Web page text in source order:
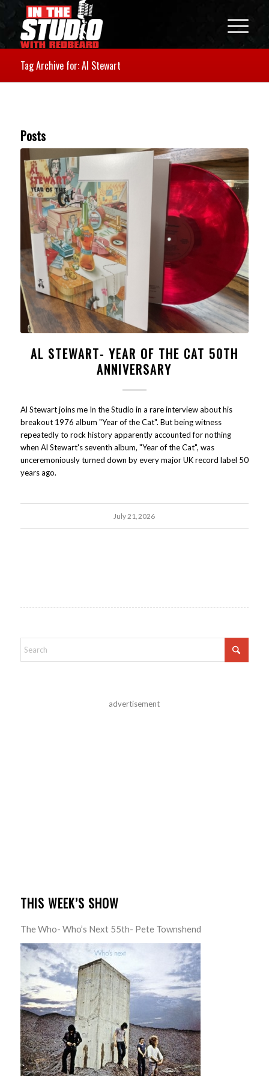
Tag Archive for: Al Stewart
Posts
AL STEWART- YEAR OF THE CAT 50TH
ANNIVERSARY
Al Stewart joins me In the Studio in a rare interview about his
breakout 1976 album "Year of the Cat". But being witness
repeatedly to rock history apparently accounted for nothing
when Al Stewart's seventh album, "Year of the Cat", was
unceremoniously turned down by every major UK record label 50
years ago.
July 21, 2026
advertisement
THIS WEEK’S SHOW
The Who- Who’s Next 55th- Pete Townshend